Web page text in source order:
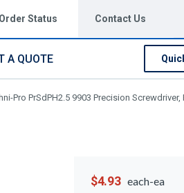
Order Status Contact Us
A QUOTE
Pro PrSdPH2.5 9903 Precision Screwdriver,
$4.93 each-ea